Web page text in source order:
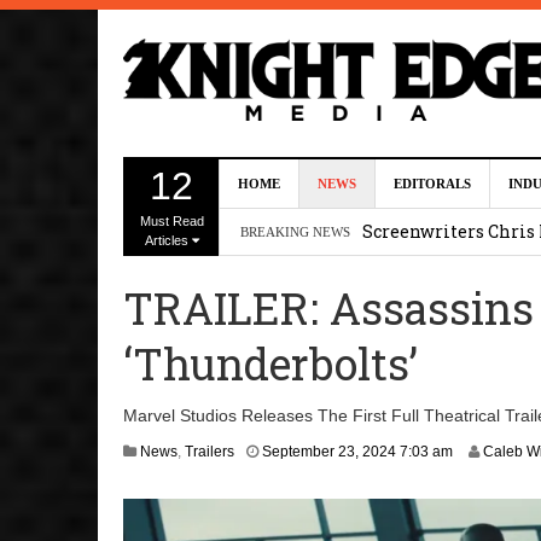
12
Must Read
Articles
HOME NEWS EDITORALS
BREAKING NEWS
August 7, 2026 2:13
Screenwriters Chris
Uli Latukefu Will
2026 1:25 pm
TRAILER:
‘Thunderbolts’
Marvel Studios Releases The First Full Theatrical
News, Trailers September 23, 2024 7:03 amA
l
Caleb